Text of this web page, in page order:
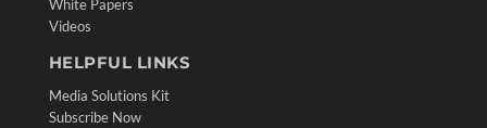
White Papers
Videos
HELPFUL LINKS
Media Solutions Kit
Subscribe Now